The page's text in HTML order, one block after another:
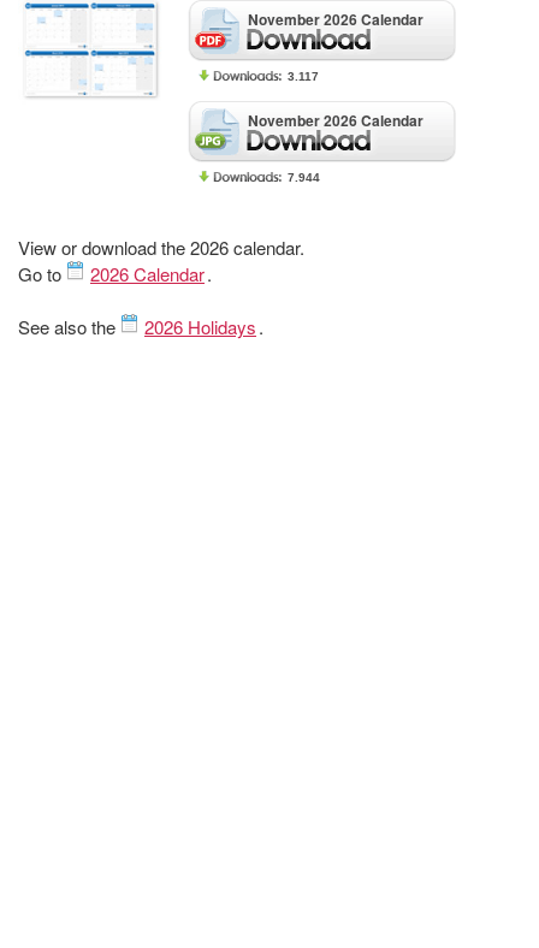
November 2026 Calendar
3.117
November 2026 Calendar
7.944
View or download the 2026 calendar.
Go to
2026 Calendar.
See also the 2026 Holidays.